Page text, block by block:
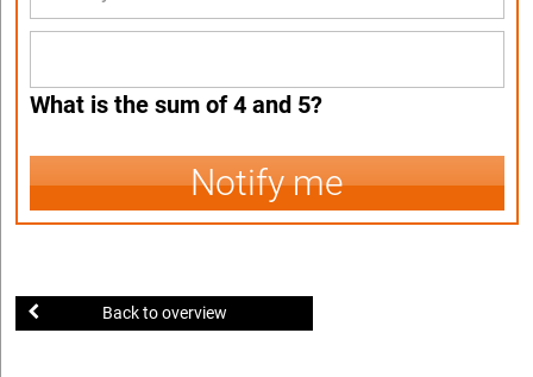
What is the sum of 4 and 5?
Notify me
Back to overview